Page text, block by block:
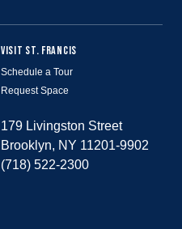
VISIT ST. FRANCIS
Schedule a Tour
Request Space
179 Livingston Street
Brooklyn, NY 11201-9902
(718) 522-2300